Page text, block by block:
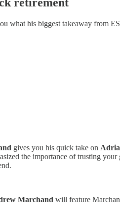
retirement
what his biggest takeaway from
gives you his quick take on
the importance of trusting your
Marchand will feature